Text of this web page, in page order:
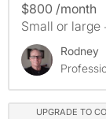
$800 /month
Small or large
Rodney
UPGRADE TO